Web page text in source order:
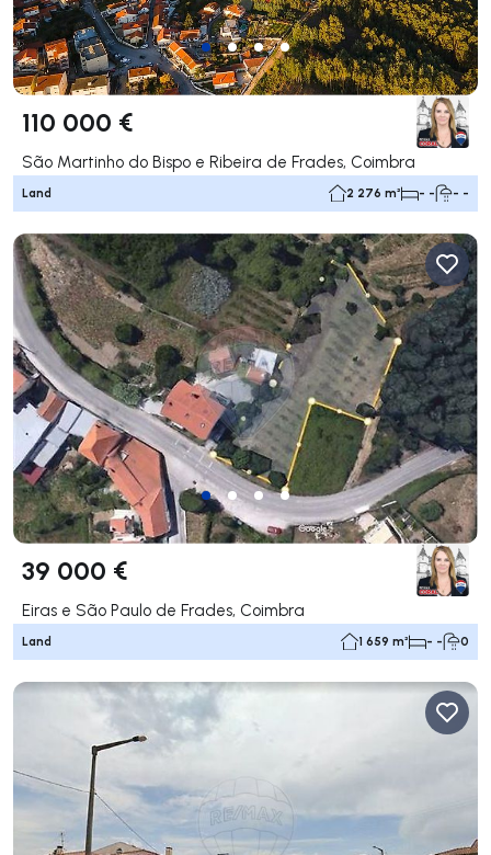
110 000 €
São Martinho do Bispo e Ribeira de Frades, Coimbra
Land 2 276 m² - - - -
39 000 €
Eiras e São Paulo de Frades, Coimbra
Land 1 659 m² - - 0